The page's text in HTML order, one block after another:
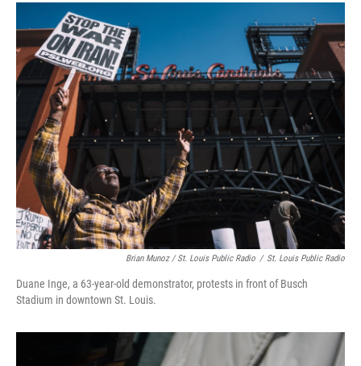
Brian Munoz / St. Louis Public Radio / St. Louis Public Radio
Duane Inge, a 63-year-old demonstrator, protests in front of Busch
Stadium in downtown St. Louis.